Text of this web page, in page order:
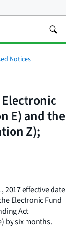
Notices
E) and the
Z);
2017 effective date
Electronic Fund
Act
by six months.